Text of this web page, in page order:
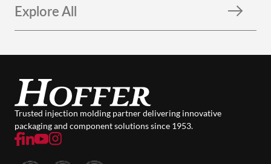
Explore All
Trusted injection molding partner delivering innovative
packaging and component solutions since 1953.